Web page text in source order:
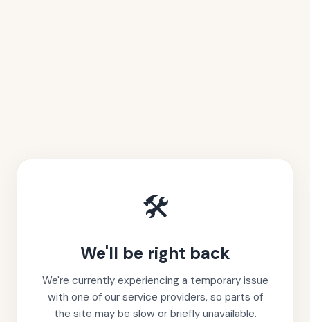
🛠️
We'll be right back
We're currently experiencing a temporary issue
with one of our service providers, so parts of
the site may be slow or briefly unavailable.